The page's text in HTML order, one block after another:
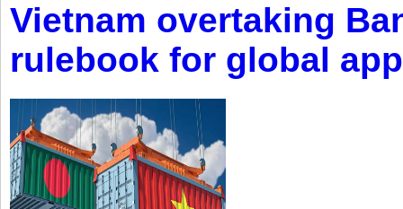
Vietnam overtaking
rulebook for global